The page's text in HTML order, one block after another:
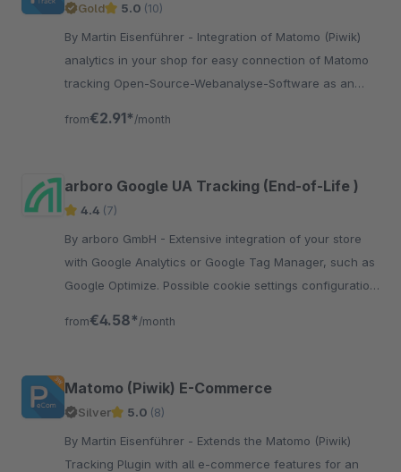
Gold 5.0 (10)
By Martin Eisenführer - Integration of Matomo (Piwik)
analytics in your shop for easy connection of Matomo
tracking Open-Source-Webanalyse-Software as an
from€2.91* /month
arboro Google UA Tracking (End-of-Life )
4.4 (7)
By arboro GmbH - Extensive integration of your store
with Google Analytics or Google Tag Manager, such as
Google Optimize. Possible cookie settings configuration
from€4.58* /month
Matomo (Piwik) E-Commerce
Silver 5.0 (8)
By Martin Eisenführer - Extends the Matomo (Piwik)
Tracking Plugin with all e-commerce features for an